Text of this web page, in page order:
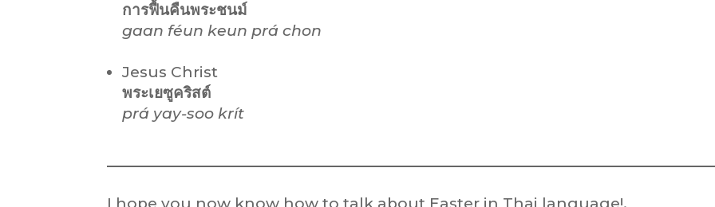
การฟื้นคืนพระชนม์
gaan féun keun prá chon
Jesus Christ
พระเยซูคริสต์
prá yay-soo krít